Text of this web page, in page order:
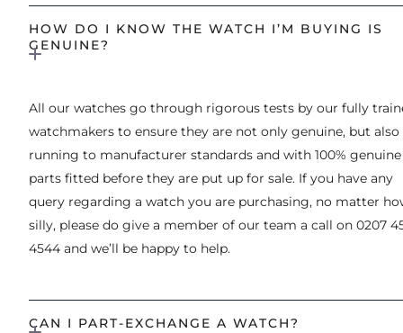
HOW DO I KNOW THE WATCH I’M BUYING IS
GENUINE?
All our watches go through rigorous tests by our fully
watchmakers to ensure they are not only genuine, but also
running to manufacturer standards and with 100% genuine
parts fitted before they are put up for sale. If you have any
query regarding a watch you are purchasing, no matter
silly, please do give a member of our team a call on 0207
4544 and we’ll be happy to help.
CAN I PART-EXCHANGE A WATCH?